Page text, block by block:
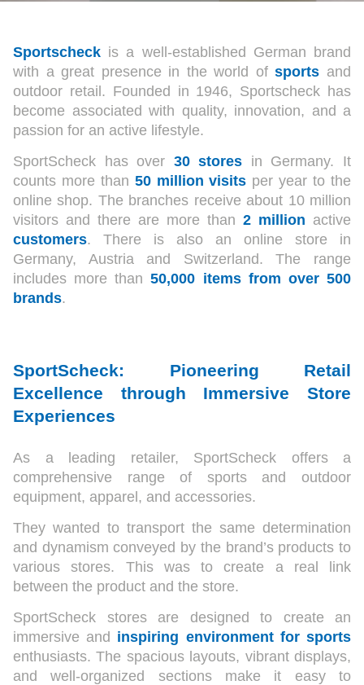
Sportscheck is a well-established German brand
with a great presence in the world ofsports and
outdoor retail. Founded in 1946, Sportscheck has
become associated with quality, innovation, and a
passion for an active lifestyle.
SportScheck has over 30 stores in Germany. It
counts more than 50 million visits per year to the
online shop. The branches receive about 10 million
visitors and there are more than 2 million active
customers. There is also an online store in
Germany, Austria and Switzerland. The range
includes more than50,000 items from over 500
brands.
SportScheck: Pioneering Retail
Excellence through Immersive Store
Experiences
As a leading retailer, SportScheck offers a
comprehensive range of sports and outdoor
equipment, apparel, and accessories.
They wanted to transport the same determination
and dynamism conveyed by the brand’s products to
various stores. This was to create a real link
between the product and the store.
SportScheck stores are designed to create an
immersive and inspiring environment for sports
enthusiasts. The spacious layouts, vibrant displays,
and well-organized sections make it easy to